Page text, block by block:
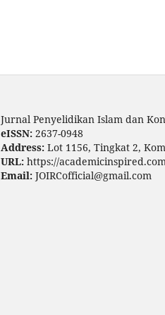
Jurnal Penyelidikan Islam dan
eISSN: 2637-0948
Address: Lot 1156, Tingkat 2,
URL: https://
Email: JOIRCofficial@gmail.com